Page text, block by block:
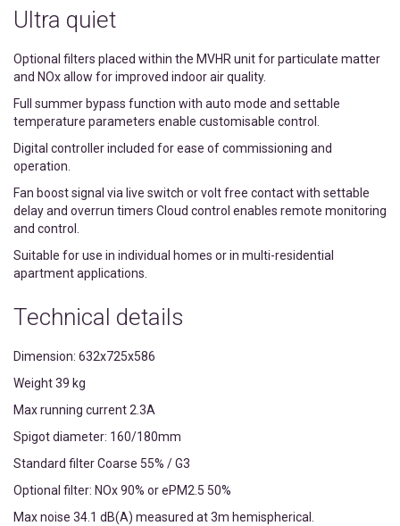
Ultra quiet
Optional filters placed within the MVHR unit for particulate matter
and NOx allow for improved indoor air quality.
Full summer bypass function with auto mode and settable
temperature parameters enable customisable control.
Digital controller included for ease of commissioning and
operation.
Fan boost signal via live switch or volt free contact with settable
delay and overrun timers Cloud control enables remote monitoring
and control.
Suitable for use in individual homes or in multi-residential
apartment applications.
Technical details
Dimension: 632x725x586
Weight 39 kg
Max running current 2.3A
Spigot diameter: 160/180mm
Standard filter Coarse 55% / G3
Optional filter: NOx 90% or ePM2.5 50%
Max noise 34.1 dB(A) measured at 3m hemispherical.